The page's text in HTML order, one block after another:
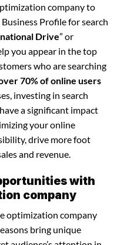
company to
Profile for search
Drive” or
you appear in the top
who are searching
70% of online users
investing in search
a significant impact
your online
drive more foot
and revenue.
with
company
optimization company
bring unique